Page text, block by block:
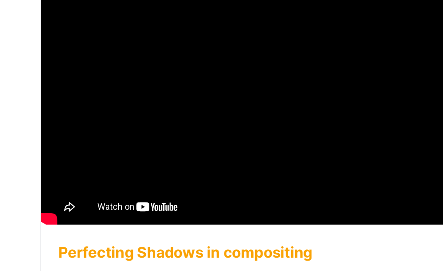
Perfecting Shadows in compositing